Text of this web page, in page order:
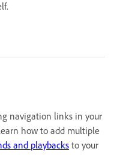
navigation links in your
how to add multiple
and playbacks to your